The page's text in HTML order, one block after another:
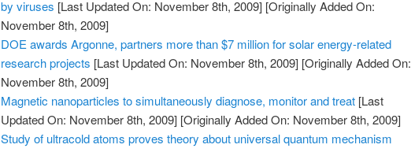
by viruses [Last Updated On: November 8th, 2009] [Originally Added On:
November 8th, 2009]
DOE awards Argonne, partners more than $7 million for solar energy-related
research projects [Last Updated On: November 8th, 2009] [Originally Added On:
November 8th, 2009]
Magnetic nanoparticles to simultaneously diagnose, monitor and treat [Last
Updated On: November 8th, 2009] [Originally Added On: November 8th, 2009]
Study of ultracold atoms proves theory about universal quantum mechanism